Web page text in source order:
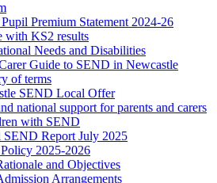
Premium Statement 2024-26
with KS2 results
Needs and Disabilities
Guide to SEND in Newcastle
of terms
SEND Local Offer
national support for parents and carers
with SEND
SEND Report July 2025
2025-2026
and Objectives
Arrangements